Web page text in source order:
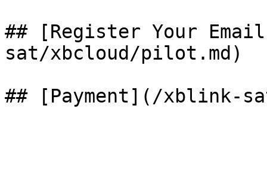
## [Register Your
sat/xbcloud/pilot.md)